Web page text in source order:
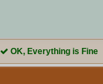
OK, Everything is Fine